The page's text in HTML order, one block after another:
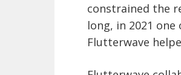
constrained the
long, in 2021 one
Flutterwave